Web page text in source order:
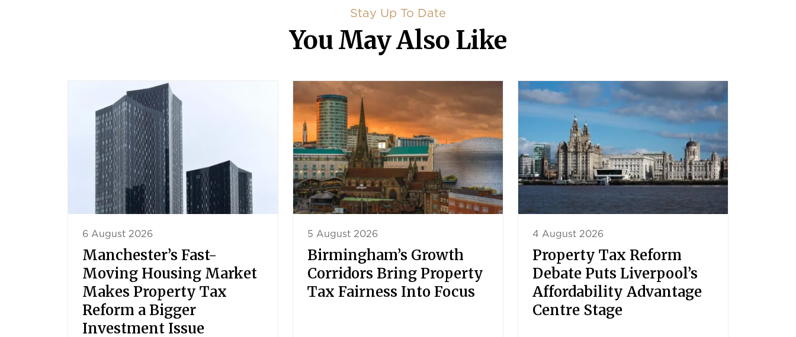
Stay Up To Date
You May Also Like
6 August 2026
Manchester’s Fast-
Moving Housing Market
Makes Property Tax
Reform a Bigger
Investment Issue
5 August 2026
Birmingham’s Growth
Corridors Bring Property
Tax Fairness Into Focus
4 August 2026
Property Tax Reform
Debate Puts Liverpool’s
Affordability Advantage
Centre Stage